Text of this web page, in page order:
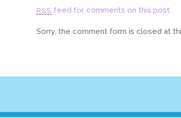
RSS feed for comments on this post.
Sorry, the comment form is closed at